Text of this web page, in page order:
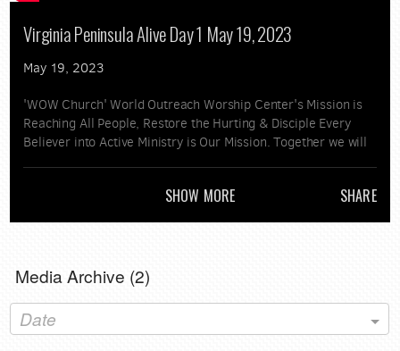
Virginia Peninsula Alive Day 1 May 19, 2023
May 19, 2023
'WOW Church' World Outreach Worship Center's Mission is
Reaching All People, Restore the Hurting & Disciple Every
Believer into Active Ministry is Our Mission. Together we will
SHOW MORE SHARE
Media Archive (2)
Date